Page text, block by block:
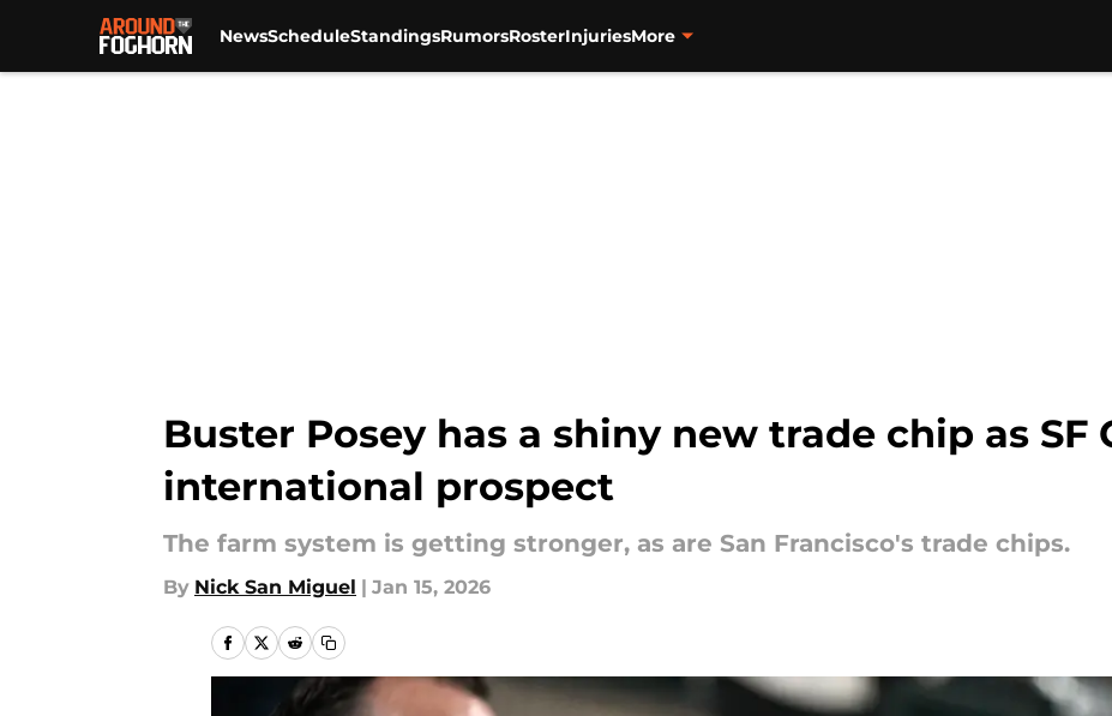
NewsScheduleStandingsRumorsRosterInjuriesMore
Buster Posey has a shiny new trade chip as SF
international prospect
The farm system is getting stronger, as are San Francisco's trade chips.
By Nick San Miguel | Jan 15, 2026